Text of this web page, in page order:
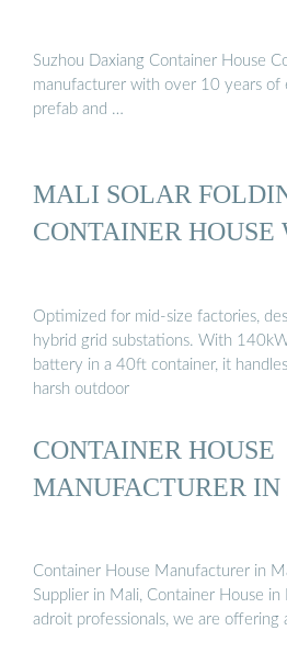
Suzhou Daxiang Container House
manufacturer with over 10 years of
prefab and …
MALI SOLAR
CONTAINER
Optimized for mid-size factories,
hybrid grid substations. With
battery in a 40ft container, it
harsh outdoor
CONTAINER HOUSE
MANUFACTURER
Container House Manufacturer in
Supplier in Mali, Container House
adroit professionals, we are offering